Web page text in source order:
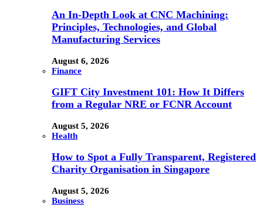
An In-Depth Look at CNC Machining:
Principles, Technologies, and Global
Manufacturing Services
August 6, 2026
Finance
GIFT City Investment 101: How It Differs
from a Regular NRE or FCNR Account
August 5, 2026
Health
How to Spot a Fully Transparent, Registered
Charity Organisation in Singapore
August 5, 2026
Business